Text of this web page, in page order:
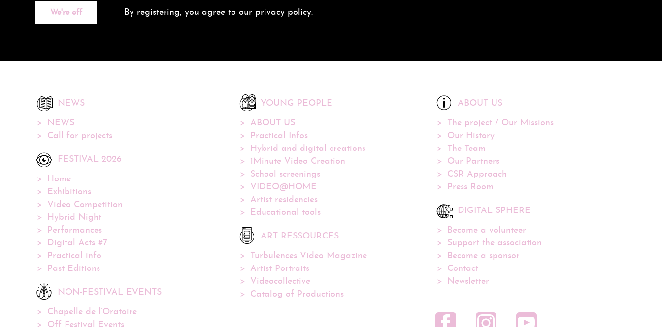
We're off By registering, you agree to our privacy policy.
NEWS
NEWS
Call for projects
FESTIVAL 2026
Home
Exhibitions
Video Competition
Hybrid Night
Performances
Digital Acts #7
Practical info
Past Editions
NON-FESTIVAL EVENTS
Chapelle de l’Oratoire
Off Festival Events
YOUNG PEOPLE
ABOUT US
Practical Infos
Hybrid and digital creations
1Minute Video Creation
School screenings
VIDEO@HOME
Artist residencies
Educational tools
ART RESSOURCES
Turbulences Video Magazine
Artist Portraits
Videocollective
Catalog of Productions
ABOUT US
The project / Our Missions
Our History
The Team
Our Partners
CSR Approach
Press Room
DIGITAL SPHERE
Become a volunteer
Support the association
Become a sponsor
Contact
Newsletter